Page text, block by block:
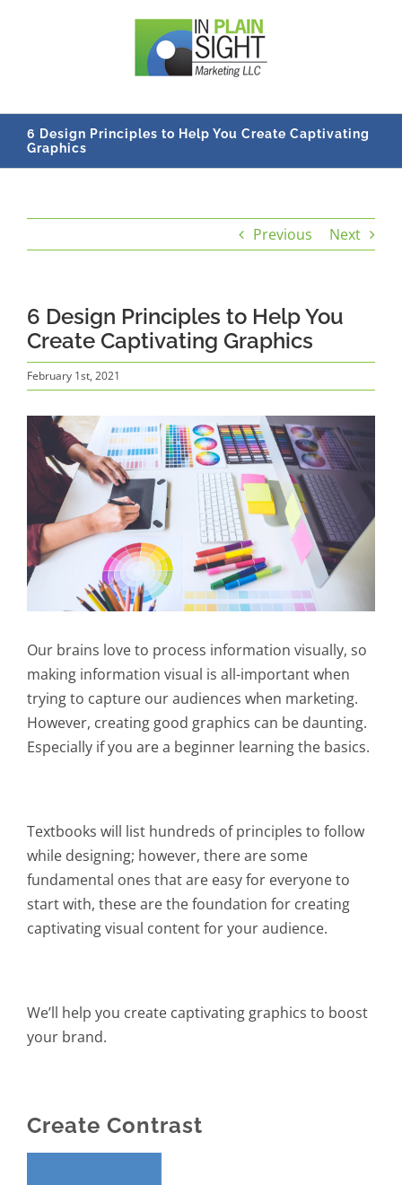
6 Design Principles to Help You Create Captivating
Graphics
Previous Next
6 Design Principles to Help You
Create Captivating Graphics
February 1st, 2021
Our brains love to process information visually, so
making information visual is all-important when
trying to capture our audiences when marketing.
However, creating good graphics can be daunting.
Especially if you are a beginner learning the basics.
Textbooks will list hundreds of principles to follow
while designing; however, there are some
fundamental ones that are easy for everyone to
start with, these are the foundation for creating
captivating visual content for your audience.
We’ll help you create captivating graphics to boost
your brand.
Create Contrast